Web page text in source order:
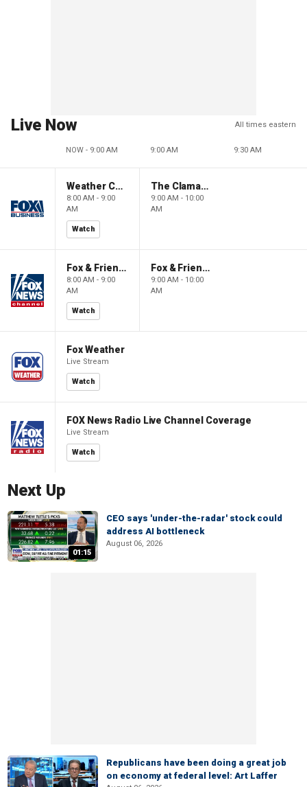
Live Now All times eastern
NOW - 9:00 AM 9:00 AM 9:30 AM
Weather Command Weekend
8:00 AM - 9:00
AM
Watch
The Claman Countdown: Power Players
9:00 AM - 10:00
AM
Fox & Friends Weekend
8:00 AM - 9:00
AM
Watch
Fox & Friends Weekend
9:00 AM - 10:00
AM
Fox Weather
Live Stream
Watch
FOX News Radio Live Channel Coverage
Live Stream
Watch
Next Up
01:15
CEO says 'under-the-radar' stock could
address AI bottleneck
August 06, 2026
Republicans have been doing a great job
on economy at federal level: Art Laffer